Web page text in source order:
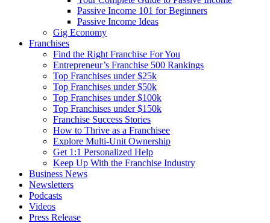
Passive Income 101 for Beginners
Passive Income Ideas
Gig Economy
Franchises
Find the Right Franchise For You
Entrepreneur’s Franchise 500 Rankings
Top Franchises under $25k
Top Franchises under $50k
Top Franchises under $100k
Top Franchises under $150k
Franchise Success Stories
How to Thrive as a Franchisee
Explore Multi-Unit Ownership
Get 1:1 Personalized Help
Keep Up With the Franchise Industry
Business News
Newsletters
Podcasts
Videos
Press Release